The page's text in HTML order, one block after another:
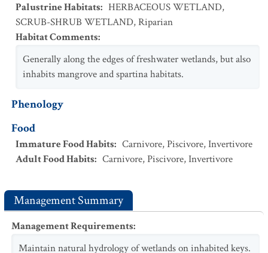
Palustrine Habitats: HERBACEOUS WETLAND,
SCRUB-SHRUB WETLAND,Riparian
Habitat Comments:
Generally along the edges of freshwater wetlands, but also
inhabits mangrove and spartina habitats.
Phenology
Food
Immature Food Habits: Carnivore,Piscivore,Invertivore
Adult Food Habits: Carnivore,Piscivore,Invertivore
Management Summary
Management Requirements:
Maintain natural hydrology of wetlands on inhabited keys.